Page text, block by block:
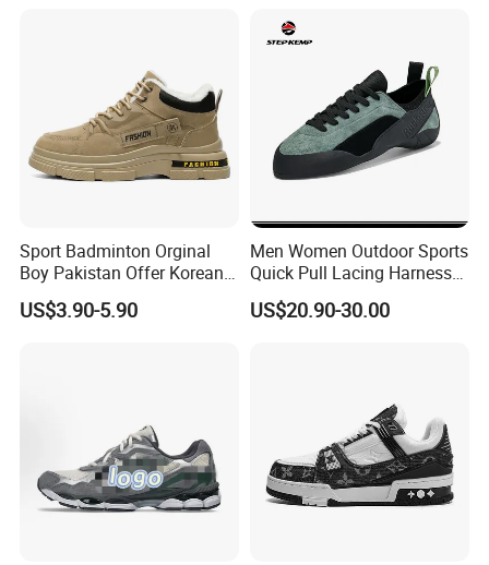
Training Cushioning
Sport Badminton Orginal
Boy Pakistan Offer Korean
Jinjiang Bulk Selling Cheap
Price Child Shoe Knitting
US$3.90-5.90
Men Women Outdoor Sports
Quick Pull Lacing Harness
Climbing Shoes Ex-24h8321
US$20.90-30.00